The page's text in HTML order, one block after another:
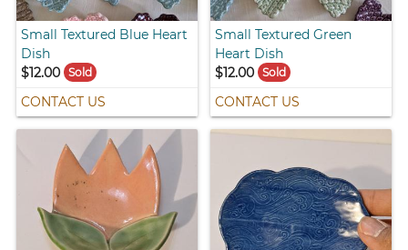
Small Textured Blue Heart
Dish
$12.00
Sold
CONTACT US
Small Textured Green
Heart Dish
$12.00 Sold
CONTACT US